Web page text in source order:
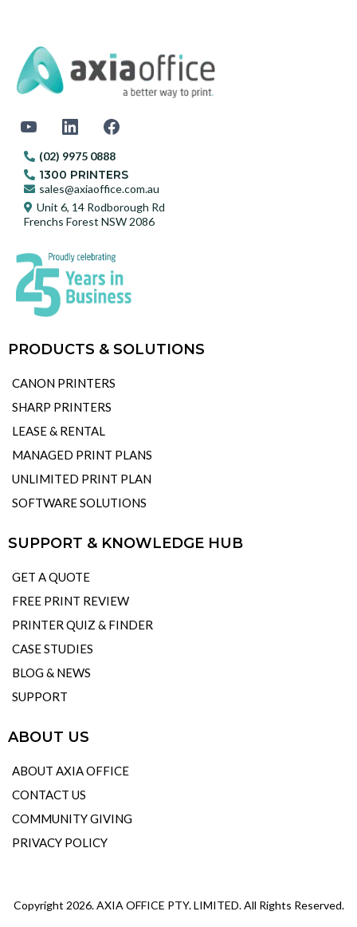
(02) 9975 0888
1300 PRINTERS
sales@axiaoffice.com.au
Unit 6, 14 Rodborough Rd
Frenchs Forest NSW 2086
PRODUCTS & SOLUTIONS
CANON PRINTERS
SHARP PRINTERS
LEASE & RENTAL
MANAGED PRINT PLANS
UNLIMITED PRINT PLAN
SOFTWARE SOLUTIONS
SUPPORT & KNOWLEDGE HUB
GET A QUOTE
FREE PRINT REVIEW
PRINTER QUIZ & FINDER
CASE STUDIES
BLOG & NEWS
SUPPORT
ABOUT US
ABOUT AXIA OFFICE
CONTACT US
COMMUNITY GIVING
PRIVACY POLICY
Copyright 2026. AXIA OFFICE PTY. LIMITED. All Rights Reserved.